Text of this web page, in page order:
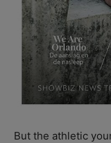
But the athletic